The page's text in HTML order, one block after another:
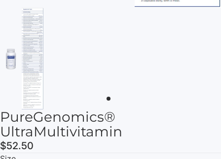
PureGenomics®
UltraMultivitamin
$52.50